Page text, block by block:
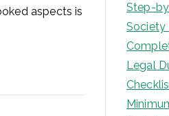
aspects is
Step-
Society
Legal